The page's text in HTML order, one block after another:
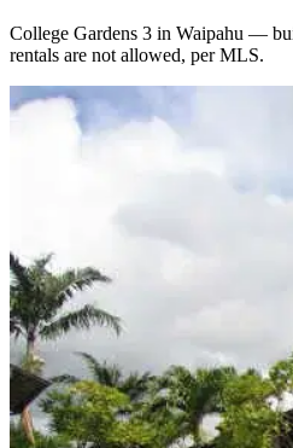
College Gardens 3 in Waipahu —
rentals are not allowed, per MLS.